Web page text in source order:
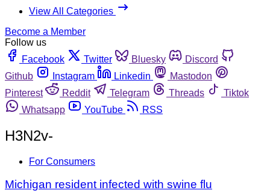
View All Categories
Become a Member
Follow us
Facebook
Twitter Bluesky
Discord
Github
Instagram Linkedin
Mastodon
Pinterest
Reddit Telegram Threads
Tiktok
Whatsapp
YouTube RSS
H3N2v-
For Consumers
Michigan resident infected with swine flu